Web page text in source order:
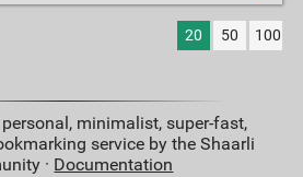
20 50 100
personal, minimalist, super-fast,
service by the Shaarli
· Documentation